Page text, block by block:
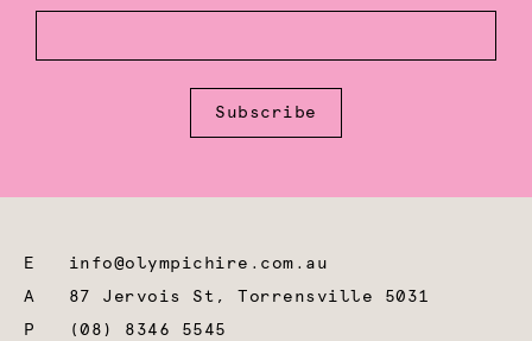
Subscribe
E info@olympichire.com.au
A 87 Jervois St, Torrensville 5031
P
(08) 8346 5545